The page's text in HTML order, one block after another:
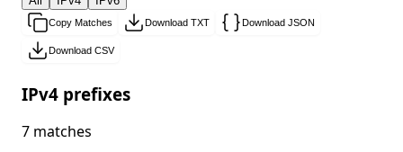
Copy Matches Download TXT Download JSON
Download CSV
IPv4 prefixes
7 matches